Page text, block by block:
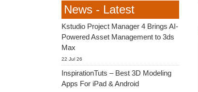
News - Latest
Kstudio Project Manager 4 Brings AI-
Powered Asset Management to 3ds
Max
22 Jul 26
InspirationTuts – Best 3D Modeling
Apps For iPad & Android